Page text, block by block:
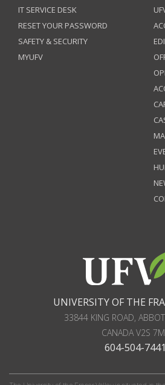
IT SERVICE DESK
RESET YOUR PASSWORD
SAFETY & SECURITY
MYUFV
UNIVERSITY OF THE
33844 KING ROAD,
CANADAV2S
604-504-7441